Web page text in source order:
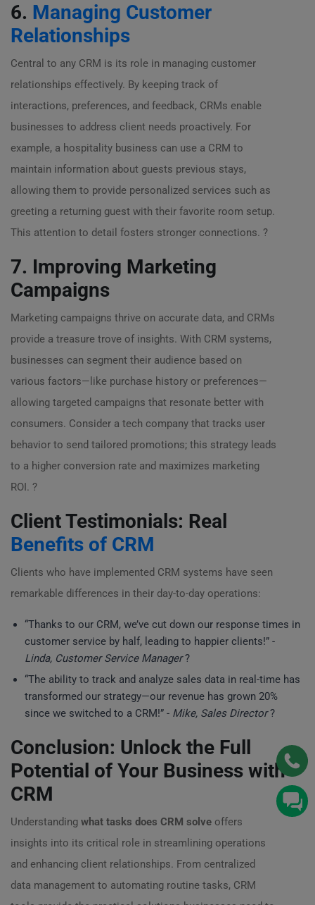
6. Managing Customer
Relationships
Central to any CRM is its role in managing customer
relationships effectively. By keeping track of
interactions, preferences, and feedback, CRMs enable
businesses to address client needs proactively. For
example, a hospitality business can use a CRM to
maintain information about guests previous stays,
allowing them to provide personalized services such as
greeting a returning guest with their favorite room setup.
This attention to detail fosters stronger connections. ?
7. Improving Marketing
Campaigns
Marketing campaigns thrive on accurate data, and CRMs
provide a treasure trove of insights. With CRM systems,
businesses can segment their audience based on
various factors—like purchase history or preferences—
allowing targeted campaigns that resonate better with
consumers. Consider a tech company that tracks user
behavior to send tailored promotions; this strategy leads
to a higher conversion rate and maximizes marketing
ROI. ?
Client Testimonials: Real
Benefits of CRM
Clients who have implemented CRM systems have seen
remarkable differences in their day-to-day operations:
“Thanks to our CRM, we’ve cut down our response times in
customer service by half, leading to happier clients!” -
Linda, Customer Service Manager?
“The ability to track and analyze sales data in real-time has
transformed our strategy—our revenue has grown 20%
since we switched to a CRM!” - Mike, Sales Director?
Conclusion: Unlock the Full
Potential of Your Business with
CRM
Understanding what tasks does CRM solve offers
insights into its critical role in streamlining operations
and enhancing client relationships. From centralized
data management to automating routine tasks, CRM